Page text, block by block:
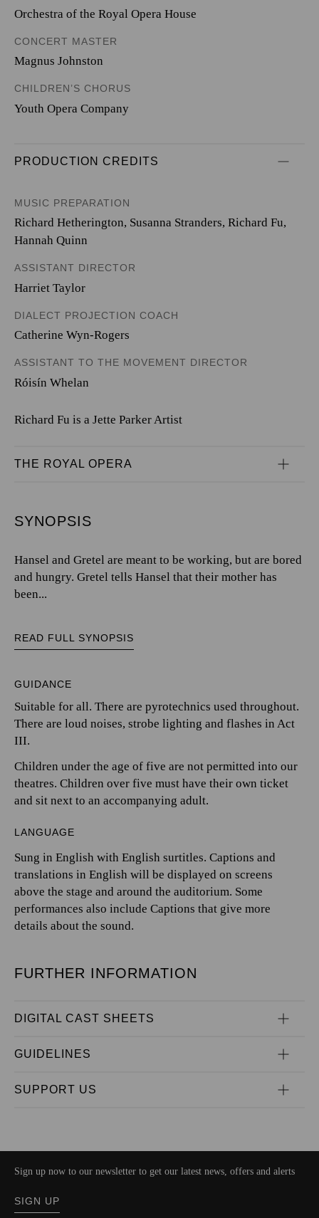
Orchestra of the Royal Opera House
CONCERT MASTER
Magnus Johnston
CHILDREN’S CHORUS
Youth Opera Company
PRODUCTION CREDITS
MUSIC PREPARATION
Richard Hetherington, Susanna Stranders, Richard Fu,
Hannah Quinn
ASSISTANT DIRECTOR
Harriet Taylor
DIALECT PROJECTION COACH
Catherine Wyn-Rogers
ASSISTANT TO THE MOVEMENT DIRECTOR
Róisín Whelan
Richard Fu is a Jette Parker Artist
THE ROYAL OPERA
SYNOPSIS
Hansel and Gretel are meant to be working, but are bored
and hungry. Gretel tells Hansel that their mother has
been...
READ FULL SYNOPSIS
GUIDANCE
Suitable for all. There are pyrotechnics used throughout.
There are loud noises, strobe lighting and flashes in Act
III.
Children under the age of five are not permitted into our
theatres. Children over five must have their own ticket
and sit next to an accompanying adult.
LANGUAGE
Sung in English with English surtitles. Captions and
translations in English will be displayed on screens
above the stage and around the auditorium. Some
performances also include Captions that give more
details about the sound.
FURTHER INFORMATION
DIGITAL CAST SHEETS
GUIDELINES
SUPPORT US
Sign up now to our newsletter to get our latest news, offers and alerts
SIGN UP